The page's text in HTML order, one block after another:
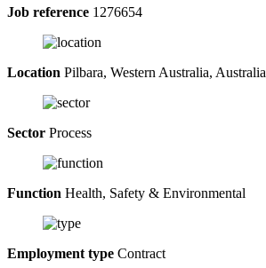
Job reference 1276654
Location Pilbara, Western Australia, Australia
Sector Process
Function Health, Safety & Environmental
Employment type Contract